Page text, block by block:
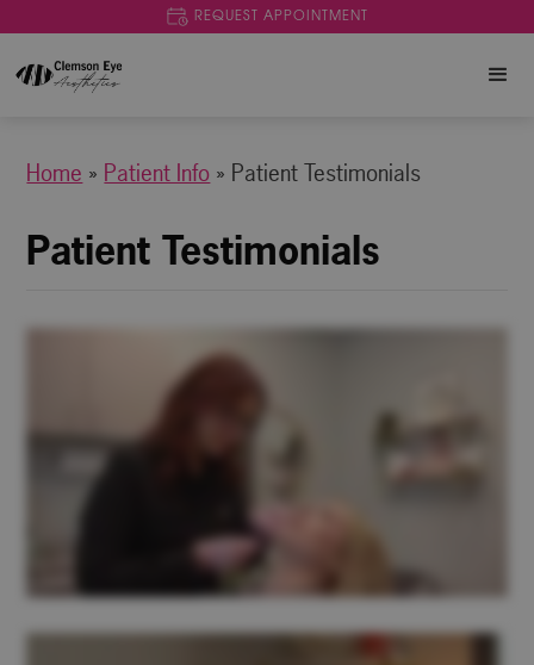
REQUEST APPOINTMENT
Home » Patient Info » Patient Testimonials
Patient Testimonials